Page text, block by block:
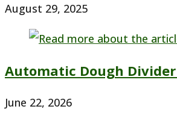
August 29, 2025
Automatic Dough
June 22, 2026